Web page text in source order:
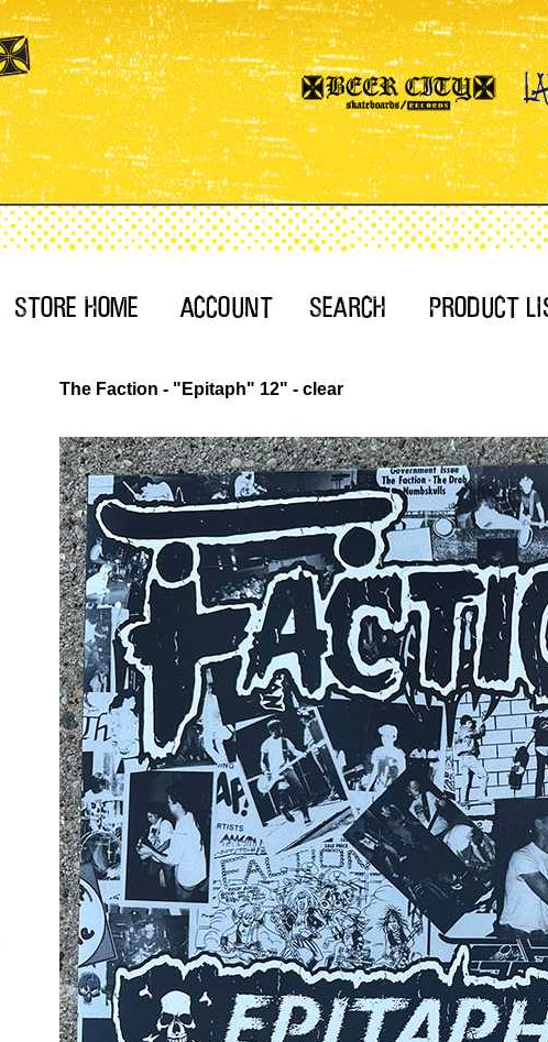
The Faction - "Epitaph" 12" - clear